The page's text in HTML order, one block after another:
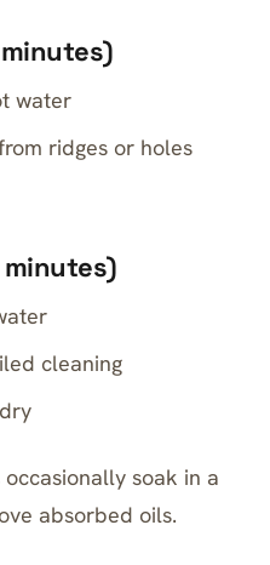
water
ridges or holes
minutes)
cleaning
soak in a
absorbed oils.